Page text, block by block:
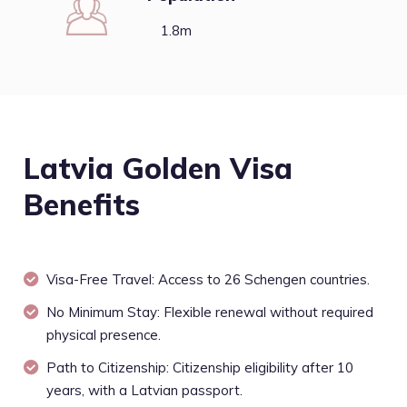
1.8m
Latvia Golden Visa
Benefits
Visa-Free Travel: Access to 26 Schengen countries.
No Minimum Stay: Flexible renewal without required
physical presence.
Path to Citizenship: Citizenship eligibility after 10
years, with a Latvian passport.